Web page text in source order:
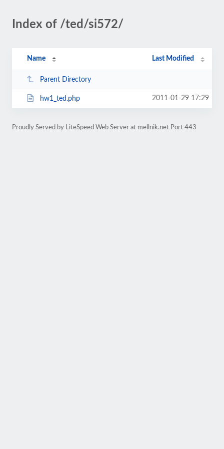
Index of /ted/si572/
Name Last Modified
Parent Directory
hw1_ted.php 2011-01-29 17:29
Proudly Served by LiteSpeed Web Server at mellnik.net Port 443